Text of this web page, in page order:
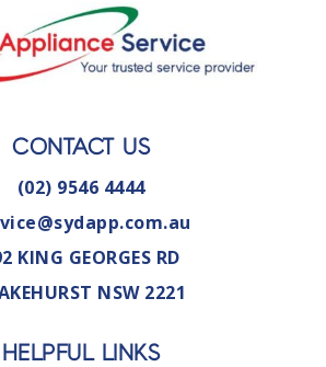
CONTACT US
(02) 9546 4444
KING GEORGES RD
NSW 2221
HELPFUL LINKS